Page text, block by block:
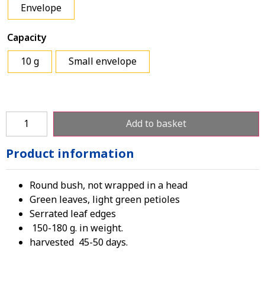
Envelope
Capacity
10 g
Small envelope
Add to basket
Product information
Round bush, not wrapped in a head
Green leaves, light green petioles
Serrated leaf edges
150-180 g. in weight.
harvested 45-50 days.